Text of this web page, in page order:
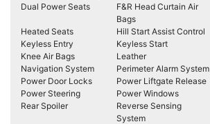
Dual Power Seats
F&R Head Curtain Air
Bags
Heated Seats
Hill Start Assist Control
Keyless Entry
Keyless Start
Knee Air Bags
Leather
Navigation System
Perimeter Alarm System
Power Door Locks
Power Liftgate Release
Power Steering
Power Windows
Rear Spoiler
Reverse Sensing
System